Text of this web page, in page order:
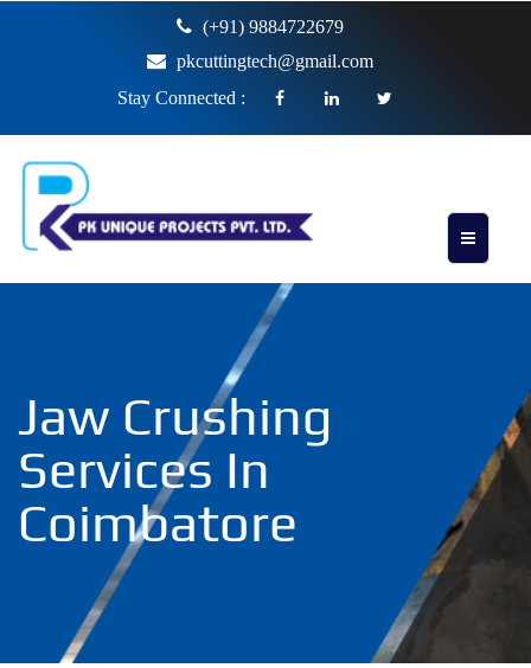
(+91) 9884722679
pkcuttingtech@gmail.com
Stay Connected :
Jaw Crushing
Services In
Coimbatore